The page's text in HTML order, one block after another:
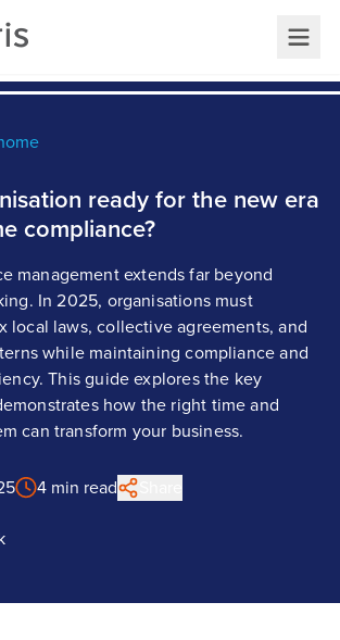
ready for the new era
compliance?
management extends far beyond
In 2025, organisations must
local laws, collective agreements, and
while maintaining compliance and
This guide explores the key
how the right time and
can transform your business.
4 min read